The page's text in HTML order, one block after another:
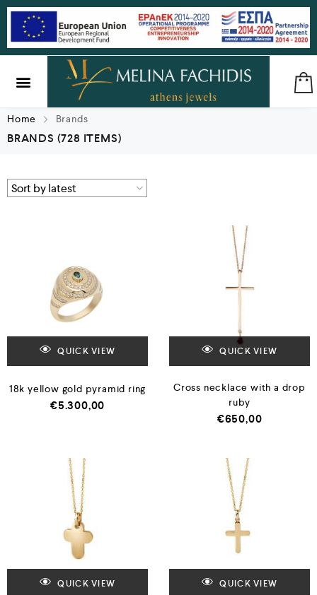
Home Brands
BRANDS (728 ITEMS)
QUICK VIEW
18k yellow gold pyramid ring
€5.300,00
QUICK VIEW
Cross necklace with a drop
ruby
€650,00
QUICK VIEW QUICK VIEW